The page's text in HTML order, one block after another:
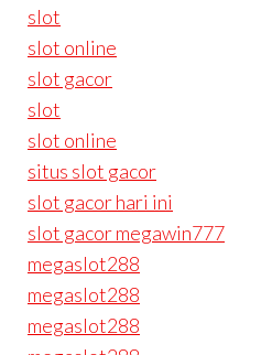
slot
slot online
slot gacor
slot
slot online
situs slot gacor
slot gacor hari ini
slot gacor megawin777
megaslot288
megaslot288
megaslot288